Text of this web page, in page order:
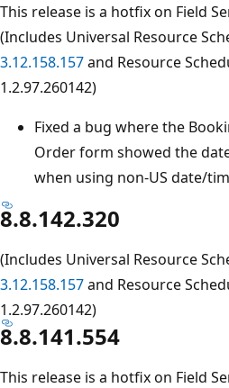
This release is a hotfix on Field
(Includes Universal Resource
3.12.158.157and Resource
1.2.97.260142)
Fixed a bug where the
Order form showed the
when using non-US date/
8.8.142.320
(Includes Universal Resource
3.12.158.157and Resource
1.2.97.260142)
8.8.141.554
This release is a hotfix on Field